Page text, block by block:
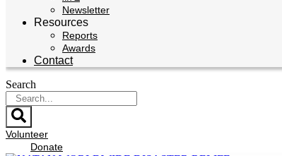
Newsletter
Resources
Reports
Awards
Contact
Search
Volunteer
Donate